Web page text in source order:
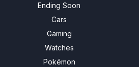
Ending Soon
Cars
Gaming
Watches
Pokémon